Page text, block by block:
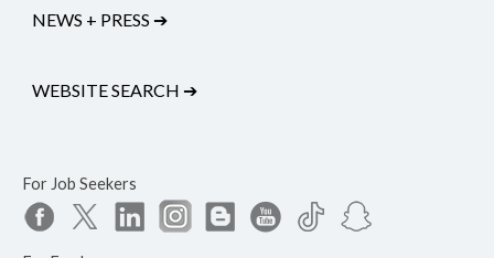
NEWS + PRESS ➔
WEBSITE SEARCH ➔
For Job Seekers